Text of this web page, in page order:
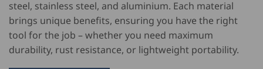
steel, stainless steel, and aluminium. Each material
brings unique benefits, ensuring you have the right
tool for the job – whether you need maximum
durability, rust resistance, or lightweight portability.